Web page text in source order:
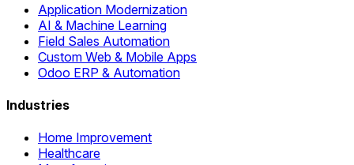
Application Modernization
AI & Machine Learning
Field Sales Automation
Custom Web & Mobile Apps
Odoo ERP & Automation
Industries
Home Improvement
Healthcare